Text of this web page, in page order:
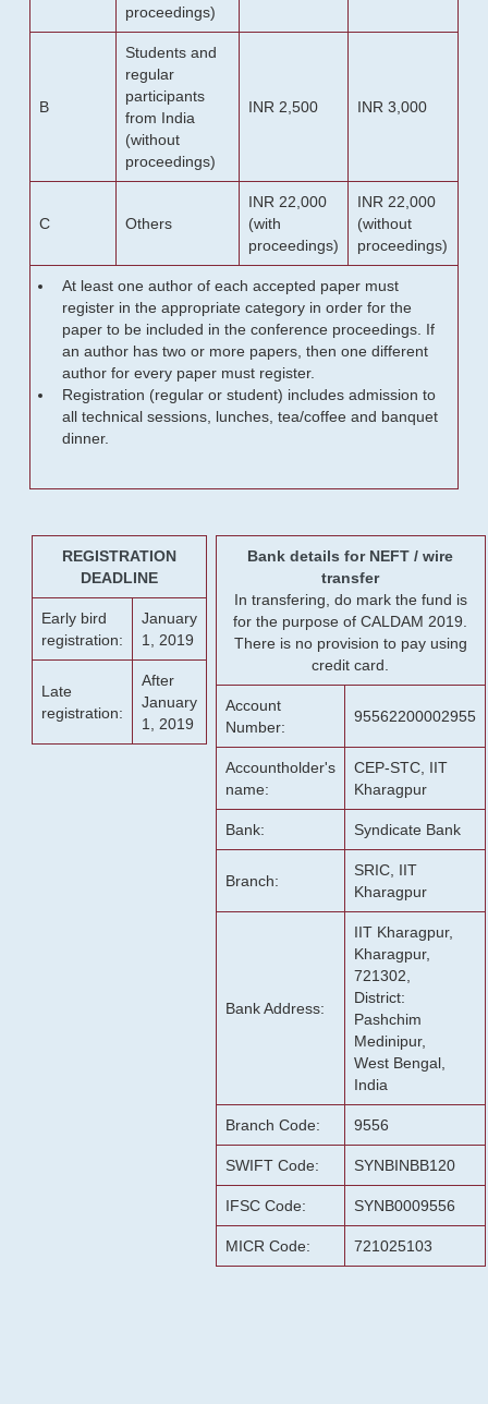
proceedings)
B
Students and
regular
participants
from India
(without
proceedings)
INR 2,500 INR 3,000
C Others
INR 22,000
(with
proceedings)
INR 22,000
(without
proceedings)
At least one author of each accepted paper must
register in the appropriate category in order for the
paper to be included in the conference proceedings. If
an author has two or more papers, then one different
author for every paper must register.
Registration (regular or student) includes admission to
all technical sessions, lunches, tea/coffee and banquet
dinner.
REGISTRATION
DEADLINE
Early bird
registration:
January
1, 2019
Late
registration:
After
January
1, 2019
Bank details for NEFT / wire
transfer
In transfering, do mark the fund is
for the purpose of CALDAM 2019.
There is no provision to pay using
credit card.
Account
Number:
95562200002955
Accountholder's
name:
CEP-STC, IIT
Kharagpur
Bank: Syndicate Bank
Branch:
SRIC, IIT
Kharagpur
Bank Address:
IIT Kharagpur,
Kharagpur,
721302,
District:
Pashchim
Medinipur,
West Bengal,
India
Branch Code: 9556
SWIFT Code: SYNBINBB120
IFSC Code: SYNB0009556
MICR Code: 721025103